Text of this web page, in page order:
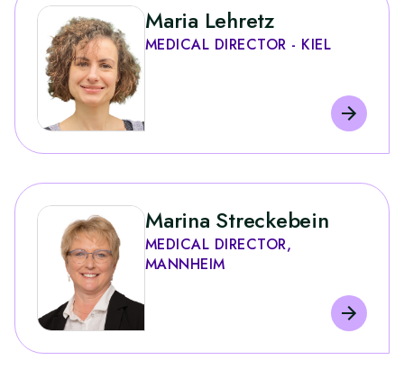
Maria Lehretz
MEDICAL DIRECTOR - KIEL
Marina Streckebein
MEDICAL DIRECTOR,
MANNHEIM